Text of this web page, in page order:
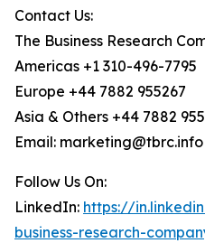
Contact Us:
The Business Research
Americas +1 310-496-7795
Europe +44 7882 955267
Asia & Others +44 7882
Email: marketing@tbrc.info
Follow Us On:
LinkedIn: https://
business-research-